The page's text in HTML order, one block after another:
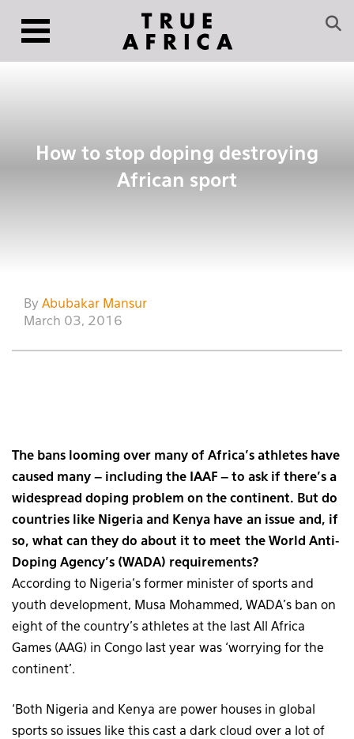
How to stop doping destroying
African sport
By Abubakar Mansur
March 03, 2016
The bans looming over many of Africa’s athletes have
caused many – including the IAAF – to ask if there’s a
widespread doping problem on the continent. But do
countries like Nigeria and Kenya have an issue and, if
so, what can they do about it to meet the World Anti-
Doping Agency’s (WADA) requirements?
According to Nigeria’s former minister of sports and
youth development, Musa Mohammed, WADA’s ban on
eight of the country’s athletes at the last All Africa
Games (AAG) in Congo last year was ‘worrying for the
continent’.
‘Both Nigeria and Kenya are power houses in global
sports so issues like this cast a dark cloud over a lot of